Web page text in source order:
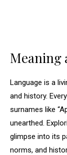
Meaning
Language is a
and history.
surnames like
unearthed.
glimpse into its
norms, and